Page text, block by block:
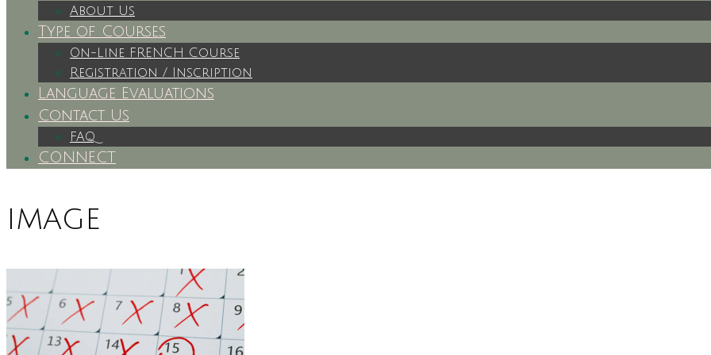
About Us
Type of Courses
On-Line FRENCH Course
Registration / Inscription
Language Evaluations
Contact Us
FAQ
CONNECT
image